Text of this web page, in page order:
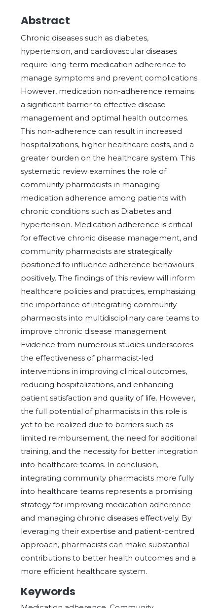
Abstract
Chronic diseases such as diabetes,
hypertension, and cardiovascular diseases
require long-term medication adherence to
manage symptoms and prevent complications.
However, medication non-adherence remains
a significant barrier to effective disease
management and optimal health outcomes.
This non-adherence can result in increased
hospitalizations, higher healthcare costs, and a
greater burden on the healthcare system. This
systematic review examines the role of
community pharmacists in managing
medication adherence among patients with
chronic conditions such as Diabetes and
hypertension. Medication adherence is critical
for effective chronic disease management, and
community pharmacists are strategically
positioned to influence adherence behaviours
positively. The findings of this review will inform
healthcare policies and practices, emphasizing
the importance of integrating community
pharmacists into multidisciplinary care teams to
improve chronic disease management.
Evidence from numerous studies underscores
the effectiveness of pharmacist-led
interventions in improving clinical outcomes,
reducing hospitalizations, and enhancing
patient satisfaction and quality of life. However,
the full potential of pharmacists in this role is
yet to be realized due to barriers such as
limited reimbursement, the need for additional
training, and the necessity for better integration
into healthcare teams. In conclusion,
integrating community pharmacists more fully
into healthcare teams represents a promising
strategy for improving medication adherence
and managing chronic diseases effectively. By
leveraging their expertise and patient-centred
approach, pharmacists can make substantial
contributions to better health outcomes and a
more efficient healthcare system.
Keywords